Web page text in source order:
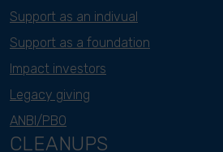
Support as an indivual
Support as a foundation
Impact investors
Legacy giving
ANBI/PBO
CLEANUPS